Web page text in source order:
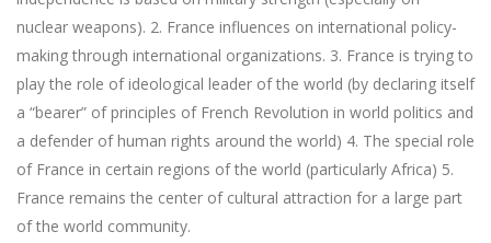
nuclear weapons). 2. France influences on international policy-
making through international organizations. 3. France is trying to
play the role of ideological leader of the world (by declaring itself
a “bearer” of principles of French Revolution in world politics and
a defender of human rights around the world) 4. The special role
of France in certain regions of the world (particularly Africa) 5.
France remains the center of cultural attraction for a large part
of the world community.